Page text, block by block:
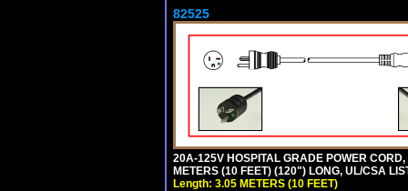
82525
20A-125V HOSPITAL GRADE POWER
METERS (10 FEET) (120") LONG, UL/CSA
Length: 3.05 METERS (10 FEET)